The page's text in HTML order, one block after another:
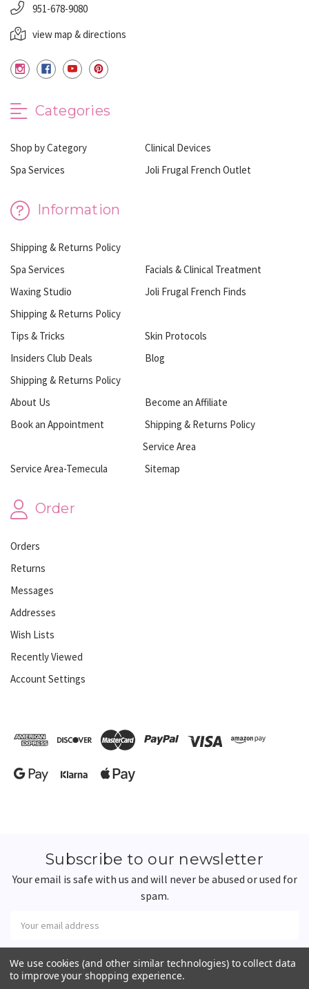
951-678-9080
view map & directions
Categories
Shop by Category
Clinical Devices
Spa Services
Joli Frugal French Outlet
Information
Shipping & Returns Policy
Spa Services
Facials & Clinical Treatment
Waxing Studio
Joli Frugal French Finds
Shipping & Returns Policy
Tips & Tricks
Skin Protocols
Insiders Club Deals
Blog
Shipping & Returns Policy
About Us
Become an Affiliate
Book an Appointment
Shipping & Returns Policy
Service Area
Service Area-Temecula
Sitemap
Order
Orders
Returns
Messages
Addresses
Wish Lists
Recently Viewed
Account Settings
Subscribe to our newsletter
Your email is safe with us and will never be abused or used for
spam.
Address
We use cookies (and other similar technologies) to collect data
to improve your shopping experience.